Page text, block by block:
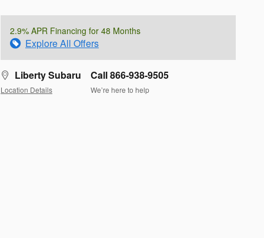
2.9% APR Financing for 48 Months
Explore All Offers
Liberty Subaru
Location Details
Call 866-938-9505
We’re here to help